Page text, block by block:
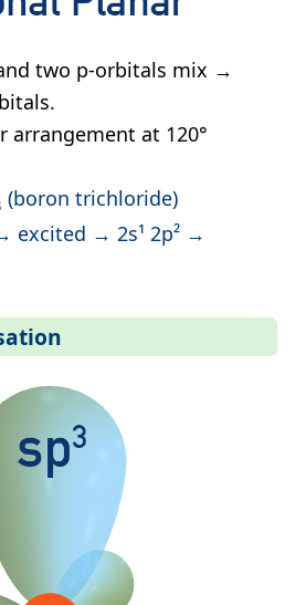
two p-orbitals mix →
arrangement at 120°
(boron trichloride)
→ excited → 2s¹ 2p² →